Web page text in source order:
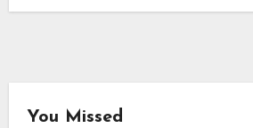
You Missed